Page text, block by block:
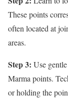
These points
often located at
areas.
Step 3: Use
Marma points.
or holding the